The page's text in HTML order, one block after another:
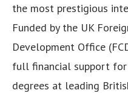
the most prestigious
Funded by the UK
Development Office
full financial support for
degrees at leading